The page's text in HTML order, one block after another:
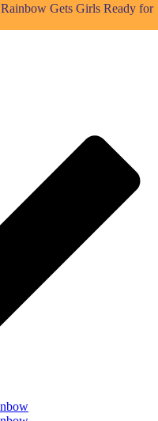
Rainbow Gets Girls Ready for